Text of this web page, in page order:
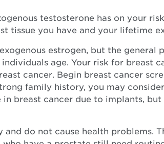
testosterone has on your
tissue you have and your lifetime
estrogen, but the general
age. Your risk for breast
cancer. Begin breast cancer
family history, you may
breast cancer due to implants,
do not cause health problems.